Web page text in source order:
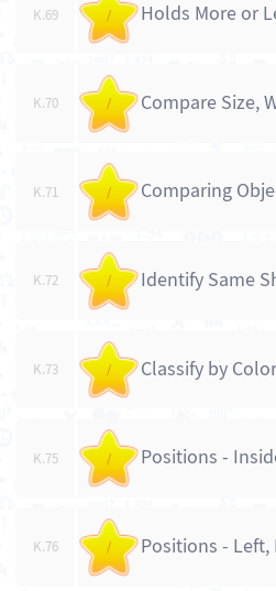
K.69 / Holds More or
K.70 / Compare Size,
K.71 / Comparing
K.72 / Identify Same
K.73 / Classify by
K.75 / Positions -
K.76 / Positions - Left,